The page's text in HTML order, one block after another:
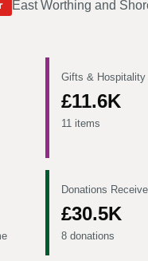
East Worthing and
Gifts & Hospitality
£11.6K
11 items
Donations
£30.5K
8 donations